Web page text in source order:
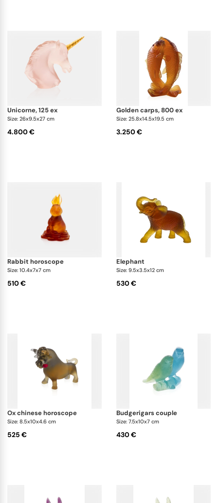
unicorne, 125 ex
Size: 26x9.5x27 cm
4.800 €
golden carps, 800 ex
Size: 25.8x14.5x19.5 cm
3.250 €
rabbit horoscope
Size: 10.4x7x7 cm
510 €
elephant
Size: 9.5x3.5x12 cm
530 €
ox chinese horoscope
Size: 8.5x10x4.6 cm
525 €
budgerigars couple
Size: 7.5x10x7 cm
430 €